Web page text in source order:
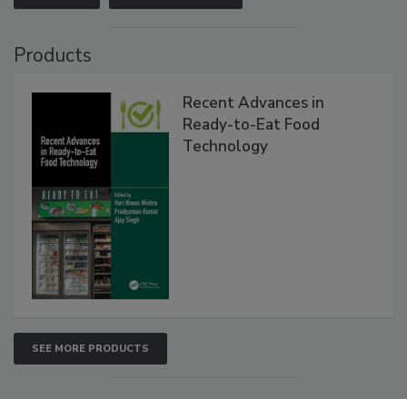
Products
Recent Advances in
Ready-to-Eat Food
Technology
SEE MORE PRODUCTS